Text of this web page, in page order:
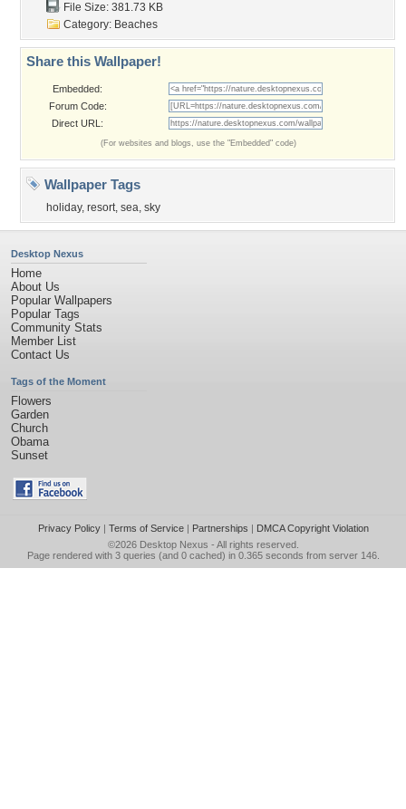
File Size: 381.73 KB
Category: Beaches
Share this Wallpaper!
Embedded:
Forum Code:
Direct URL:
(For websites and blogs, use the "Embedded" code)
Wallpaper Tags
holiday, resort, sea, sky
Desktop Nexus
Home
About Us
Popular Wallpapers
Popular Tags
Community Stats
Member List
Contact Us
Tags of the Moment
Flowers
Garden
Church
Obama
Sunset
Privacy Policy| Terms of Service| Partnerships | DMCA Copyright Violation
©2026 Desktop Nexus - All rights reserved.
Page rendered with 3 queries (and 0 cached) in 0.365 seconds from server 146.